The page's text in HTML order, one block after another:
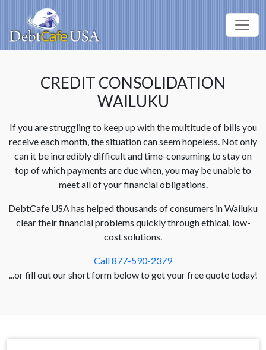
CREDIT CONSOLIDATION
WAILUKU
If you are struggling to keep up with the multitude of bills you
receive each month, the situation can seem hopeless. Not only
can it be incredibly difficult and time-consuming to stay on
top of which payments are due when, you may be unable to
meet all of your financial obligations.
DebtCafe USA has helped thousands of consumers in Wailuku
clear their financial problems quickly through ethical, low-
cost solutions.
Call 877-590-2379
...or fill out our short form below to get your free quote today!